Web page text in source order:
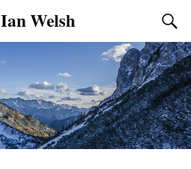
Ian Welsh